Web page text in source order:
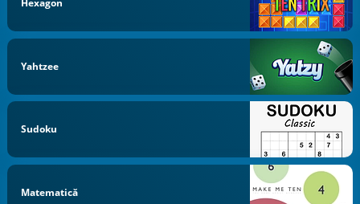
Yahtzee
Sudoku
Matematică